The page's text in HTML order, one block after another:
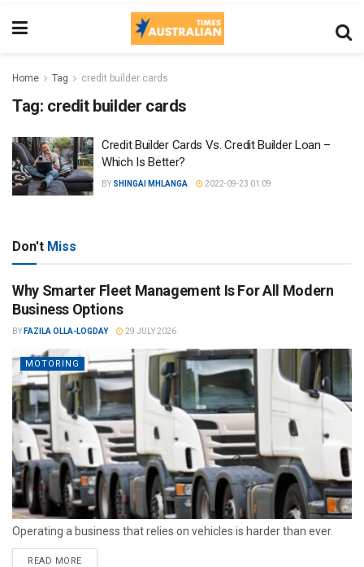
Home Tag credit builder cards
Tag: credit builder cards
Credit Builder Cards Vs. Credit Builder Loan –
Which Is Better?
BY SHINGAI MHLANGA 2022-09-23 01:09
Don't Miss
Why Smarter Fleet Management Is For All Modern
Business Options
BY FAZILA OLLA-LOGDAY 29 JULY 2026
MOTORING
Operating a business that relies on vehicles is harder than ever.
READ MORE